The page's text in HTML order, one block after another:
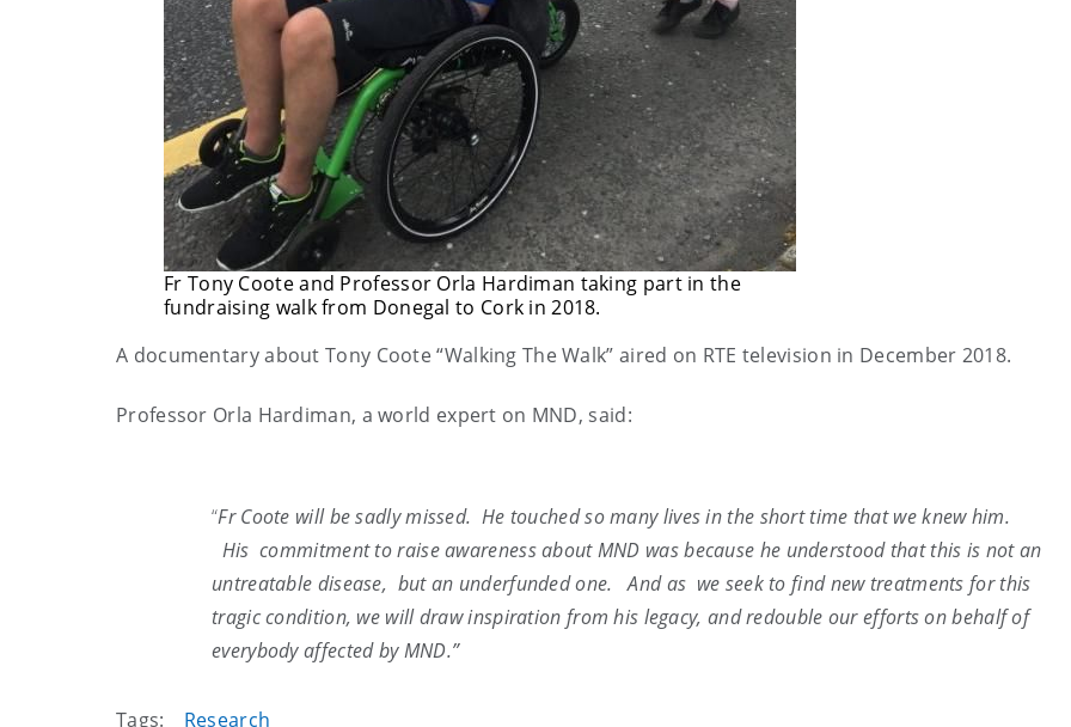
Fr Tony Coote and Professor Orla Hardiman taking part in the
fundraising walk from Donegal to Cork in 2018.
A documentary about Tony Coote “Walking The Walk” aired on RTE television in December 2018.
Professor Orla Hardiman, a world expert on MND, said:
“FrCoote will be sadly missed. He touched so many lives in the short time that we knew him.
His commitment to raise awareness about MND was because he understood that this is not an
untreatable disease, but an underfunded one. And as we seek to find new treatments for this
tragic condition, we will draw inspiration from his legacy, and redouble our efforts on behalf of
everybody affected by MND.”
Tags: Research